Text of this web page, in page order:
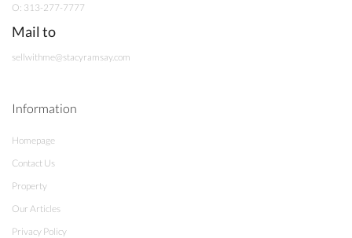
O: 313-277-7777
Mail to
sellwithme@stacyramsay.com
Information
Homepage
Contact Us
Property
Our Articles
Privacy Policy